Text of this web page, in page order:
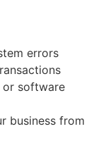
errors
or software
business from